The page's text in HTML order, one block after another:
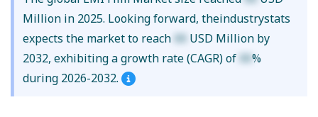
Million in 2025. Looking forward, theindustrystats
expects the market to reach XX USD Million by
2032, exhibiting a growth rate (CAGR) of XX%
during 2026-2032.